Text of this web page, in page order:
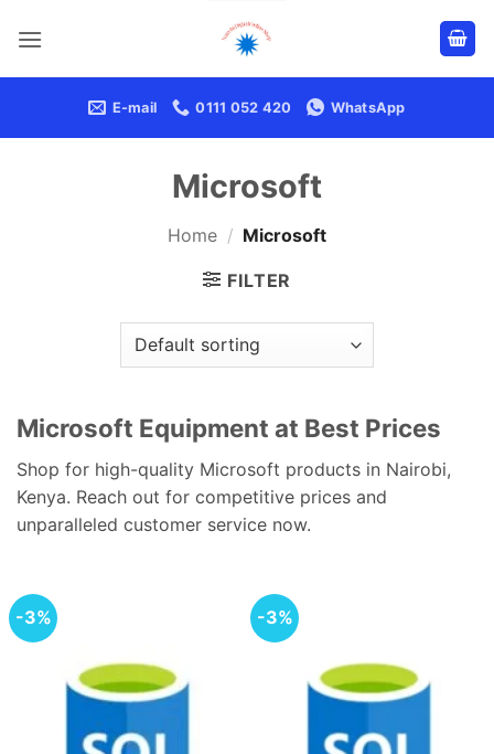
E-mail 0111 052 420 WhatsApp
Microsoft
Home / Microsoft
FILTER
Microsoft Equipment at Best Prices
Shop for high-quality Microsoft products in Nairobi,
Kenya. Reach out for competitive prices and
unparalleled customer service now.
-3% -3%